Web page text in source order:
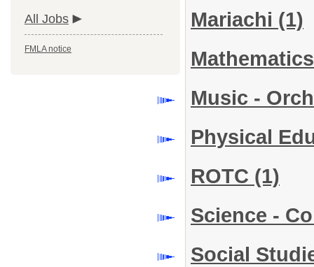
All Jobs
FMLA notice
Mariachi (1)
Music -
Physical
ROTC (1)
Science -
Social